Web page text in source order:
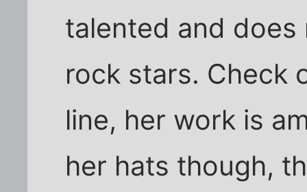
talented and does
rock stars. Check
line, her work is
her hats though,